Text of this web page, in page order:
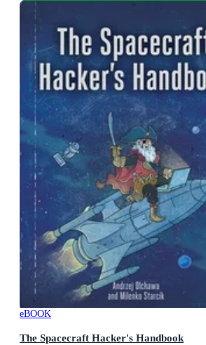
eBOOK
The Spacecraft Hacker's Handbook